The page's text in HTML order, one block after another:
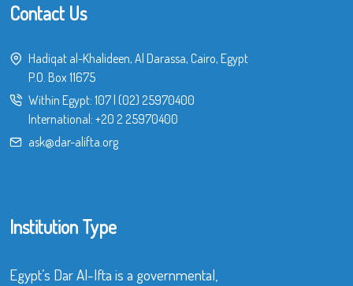
Contact Us
Hadiqat al-Khalideen, Al Darassa, Cairo, Egypt
P.O. Box 11675
Within Egypt: 107 (02) 25970400
International: +20 2 25970400
ask@dar-alifta.org
Institution Type
Egypt’s Dar Al-Ifta is a governmental,